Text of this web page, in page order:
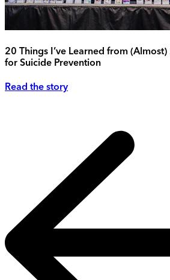
20 Things I’ve Learned from
for Suicide Prevention
Read the story